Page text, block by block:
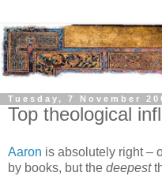
Tuesday, 7 November
Top theological
Aaron is absolutely right –
by books, but the deepest